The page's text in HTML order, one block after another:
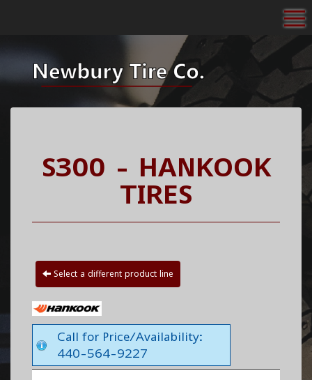
S300 - HANKOOK
TIRES
Select a different product line
Call for Price/Availability:
440-564-9227